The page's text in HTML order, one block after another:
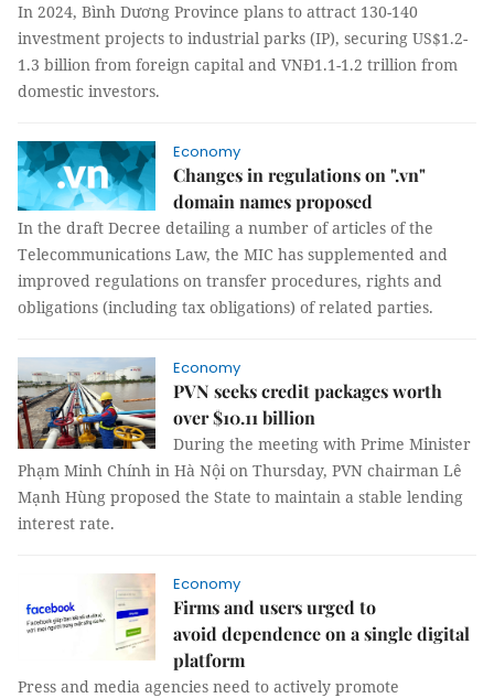
In 2024, Bình Dương Province plans to attract 130-140
investment projects to industrial parks (IP), securing US$1.2-
1.3 billion from foreign capital and VNĐ1.1-1.2 trillion from
domestic investors.
Economy
Changes in regulations on ".vn"
domain names proposed
In the draft Decree detailing a number of articles of the
Telecommunications Law, the MIC has supplemented and
improved regulations on transfer procedures, rights and
obligations (including tax obligations) of related parties.
Economy
PVN seeks credit packages worth
over $10.11 billion
During the meeting with Prime Minister
Phạm Minh Chính in Hà Nội on Thursday, PVN chairman Lê
Mạnh Hùng proposed the State to maintain a stable lending
interest rate.
Economy
Firms and users urged to
avoid dependence on a single digital
platform
Press and media agencies need to actively promote